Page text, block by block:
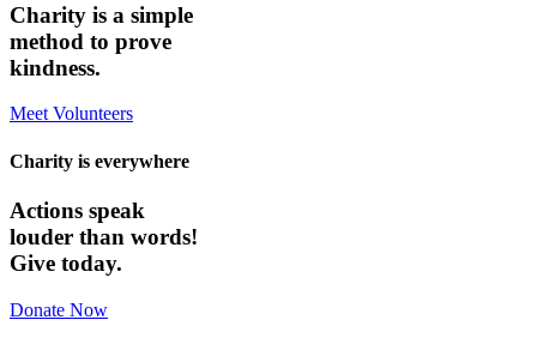
Charity is a simple
method to prove
kindness.
Meet Volunteers
Charity is everywhere
Actions speak
louder than words!
Give today.
Donate Now